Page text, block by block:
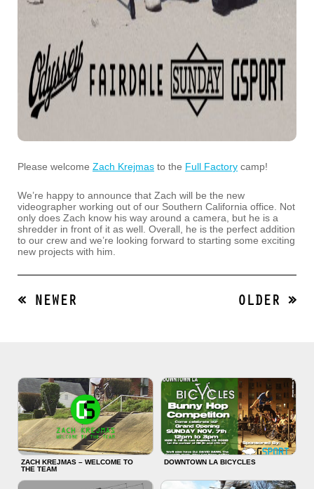
Please welcome Zach Krejmas to the Full Factory camp!
We’re happy to announce that Zach will be the new
videographer working out of our Southern California office. Not
only does Zach know his way around a camera, but he is a
shredder in front of it as well. Overall, he is the perfect addition
to our crew and we’re looking forward to starting some exciting
new projects with him.
« NEWER OLDER »
ZACH KREJMAS – WELCOME TO
THE TEAM
DOWNTOWN LA BICYCLES